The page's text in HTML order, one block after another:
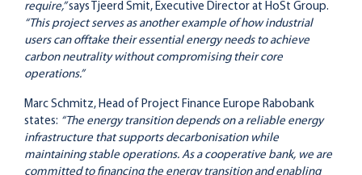
require,”says Tjeerd Smit, Executive Director at HoSt Group.
“This project serves as another example of how industrial
users can offtake their essential energy needs to achieve
carbon neutrality without compromising their core
operations.”
Marc Schmitz, Head of Project Finance Europe Rabobank
states: “The energy transition depends on a reliable energy
infrastructure that supports decarbonisation while
maintaining stable operations. As a cooperative bank, we are
committed to financing the energy transition and enabling